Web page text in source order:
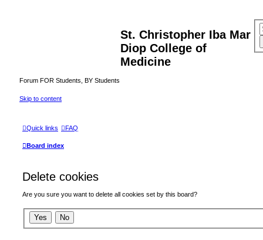
St. Christopher Iba Mar
Diop College of
Medicine
Forum FOR Students, BY Students
Skip to content
Quick links FAQ
Board index
Delete cookies
Are you sure you want to delete all cookies set by this board?